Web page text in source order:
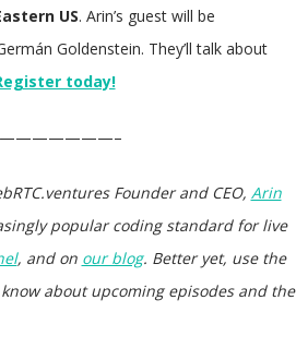
US. Arin’s guest will be
Goldenstein. They’ll talk about
today!
Founder and CEO, Arin
popular coding standard for live
, and on our blog. Better yet, use the
about upcoming episodes and the